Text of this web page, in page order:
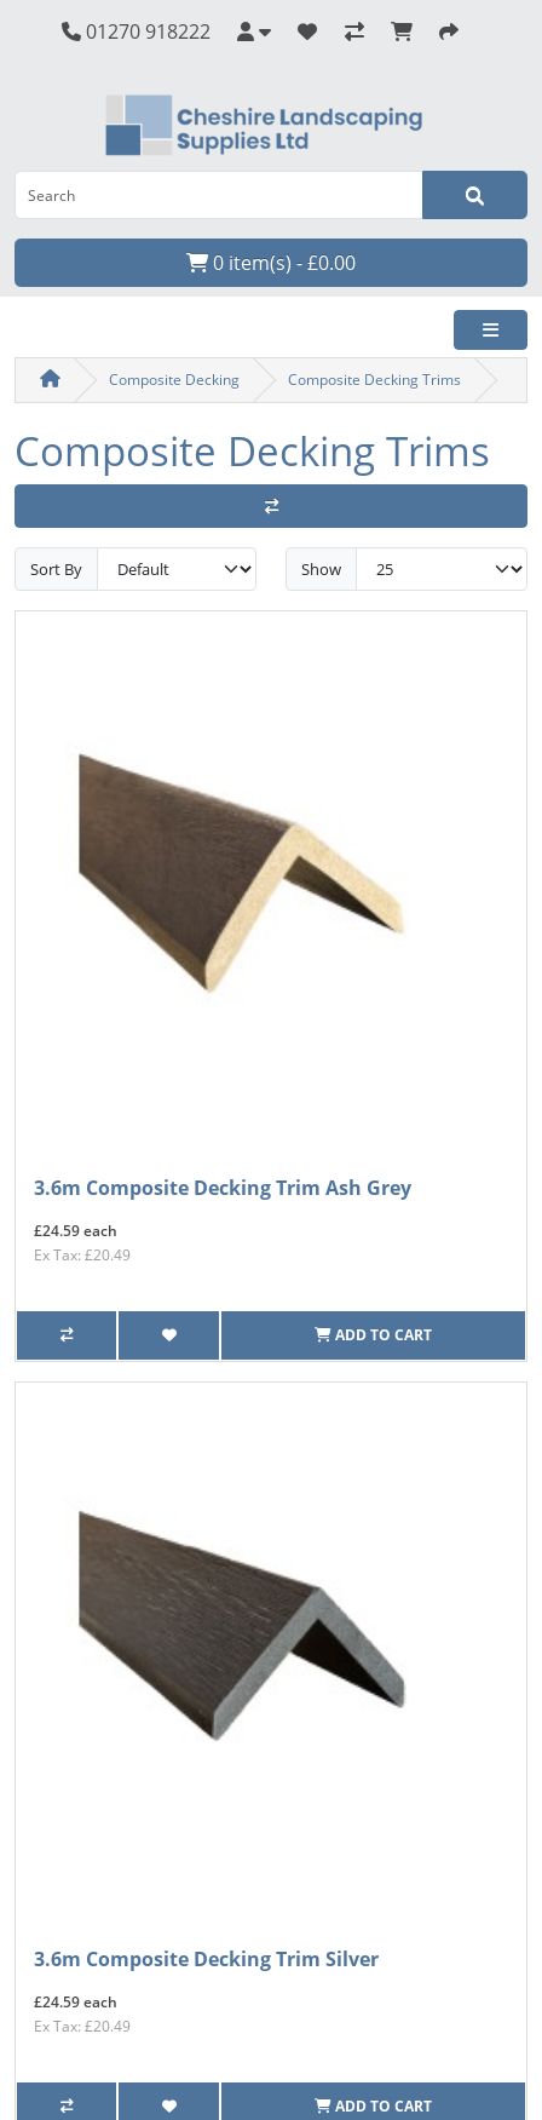
01270 918222
0 item(s) - £0.00
Composite Decking Composite Decking Trims
Composite Decking Trims
Sort By Show
3.6m Composite Decking Trim Ash Grey
£24.59 each
Ex Tax: £20.49
ADD TO CART
3.6m Composite Decking Trim Silver
£24.59 each
Ex Tax: £20.49
ADD TO CART